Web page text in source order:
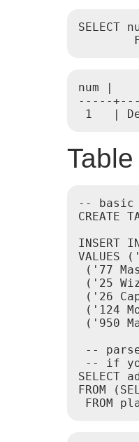
num |
-----
1   |
-- basic
INSERT
('77
('25
('26
('124
('950
--
-- if
FROM
FROM